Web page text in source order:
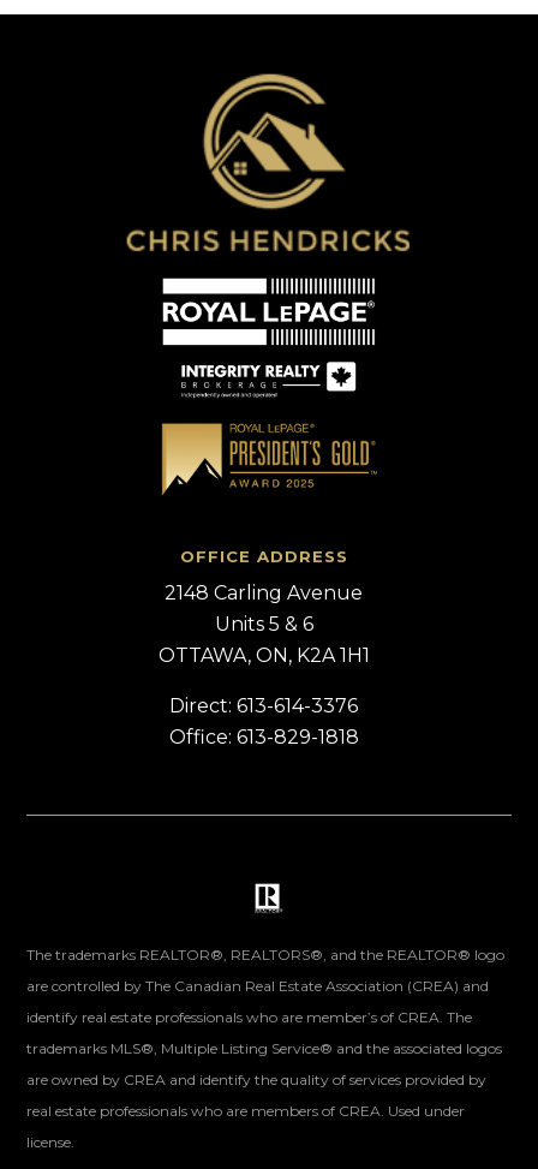
OFFICE ADDRESS
2148 Carling Avenue
Units 5 & 6
OTTAWA, ON, K2A 1H1
Direct: 613-614-3376
Office: 613-829-1818
The trademarks REALTOR®, REALTORS®, and the REALTOR® logo
are controlled by The Canadian Real Estate Association (CREA) and
identify real estate professionals who are member’s of CREA. The
trademarks MLS®, Multiple Listing Service® and the associated logos
are owned by CREA and identify the quality of services provided by
real estate professionals who are members of CREA. Used under
license.